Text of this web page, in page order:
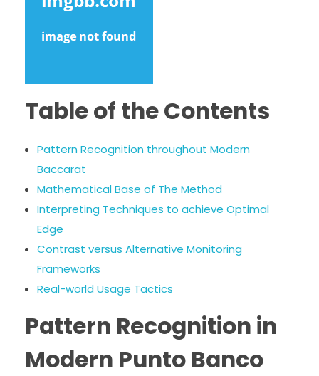
Table of the Contents
Pattern Recognition throughout Modern
Baccarat
Mathematical Base of The Method
Interpreting Techniques to achieve Optimal
Edge
Contrast versus Alternative Monitoring
Frameworks
Real-world Usage Tactics
Pattern Recognition in
Modern Punto Banco